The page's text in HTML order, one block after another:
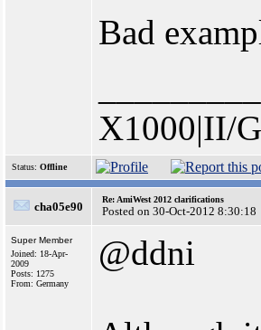
Bad
X1000|II/
Status: Offline
cha05e90
Re: AmiWest 2012 clarifications
Posted on 30-Oct-2012 8:30:18
Super Member
Joined: 18-Apr-
2009
Posts: 1275
From: Germany
@ddni